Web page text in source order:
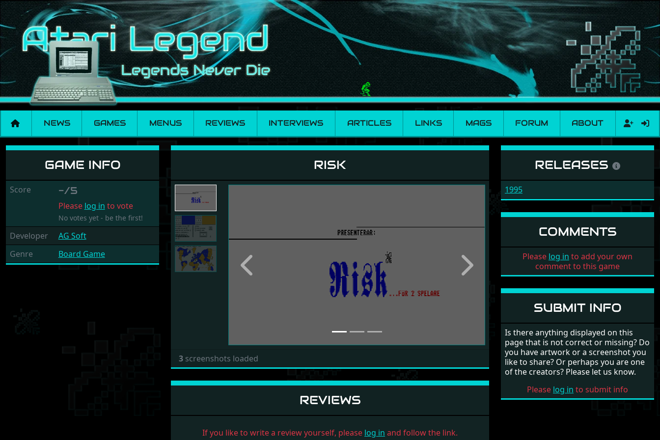
NEWS GAMES MENUS REVIEWS INTERVIEWS ARTICLES LINKS MAGS FORUM ABOUT
RiskGAME INFO
Score -/5
Please log in to vote
No votes yet - be the first!
Developer
AG Soft
Genre
Board Game
RISK
Previous Next
3 screenshots loaded
REVIEWS
If you like to write a review yourself, please log in and follow the link.
RELEASES
1995
COMMENTS
Please log in to add your own
comment to this game
SUBMIT INFO
Is there anything displayed on this
page that is not correct or missing? Do
you have artwork or a screenshot you
like to share? Or perhaps you are one
of the creators? Please let us know.
Please log in to submit info